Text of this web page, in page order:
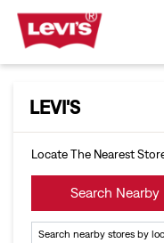
LEVI'S
Locate The Nearest
Search Nearby